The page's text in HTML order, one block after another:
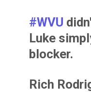
#WVU
Luke
blocker.
Rich